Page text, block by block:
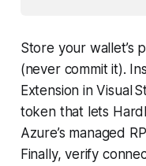
Store your wallet’s
(never commit it).
Extension in Visual
token that lets
Azure’s managed
Finally, verify